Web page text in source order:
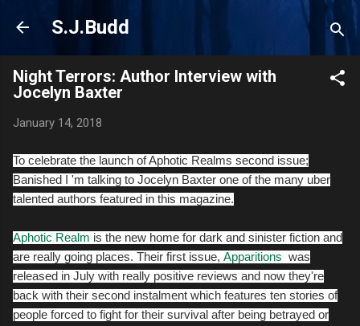
Skip to main content
S.J.Budd
Night Terrors: Author Interview with
Jocelyn Baxter
January 14, 2018
To celebrate the launch of Aphotic Realms second issue;
Banished I 'm talking to Jocelyn Baxter one of the many uber
talented authors featured in this magazine.
Aphotic Realm is the new home for dark and sinister fiction and
are really going places. Their first issue, Apparitions was
released in July with really positive reviews and now they're
back with their second instalment which features ten stories of
people forced to fight for their survival after being betrayed or